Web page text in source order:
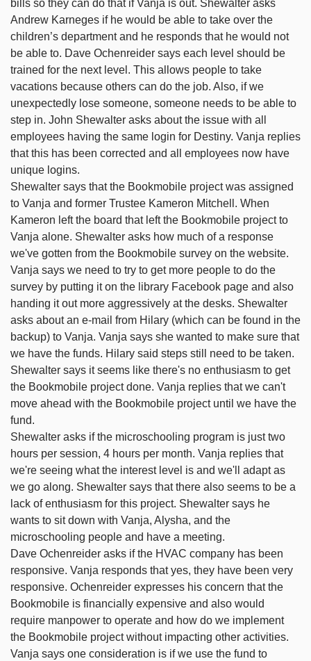
bills so they can do that if Vanja is out. Shewalter asks
Andrew Karneges if he would be able to take over the
children’s department and he responds that he would not
be able to. Dave Ochenreider says each level should be
trained for the next level. This allows people to take
vacations because others can do the job. Also, if we
unexpectedly lose someone, someone needs to be able to
step in. John Shewalter asks about the issue with all
employees having the same login for Destiny. Vanja replies
that this has been corrected and all employees now have
unique logins.
Shewalter says that the Bookmobile project was assigned
to Vanja and former Trustee Kameron Mitchell. When
Kameron left the board that left the Bookmobile project to
Vanja alone. Shewalter asks how much of a response
we've gotten from the Bookmobile survey on the website.
Vanja says we need to try to get more people to do the
survey by putting it on the library Facebook page and also
handing it out more aggressively at the desks. Shewalter
asks about an e-mail from Hilary (which can be found in the
backup) to Vanja. Vanja says she wanted to make sure that
we have the funds. Hilary said steps still need to be taken.
Shewalter says it seems like there's no enthusiasm to get
the Bookmobile project done. Vanja replies that we can't
move ahead with the Bookmobile project until we have the
fund.
Shewalter asks if the microschooling program is just two
hours per session, 4 hours per month. Vanja replies that
we're seeing what the interest level is and we'll adapt as
we go along. Shewalter says that there also seems to be a
lack of enthusiasm for this project. Shewalter says he
wants to sit down with Vanja, Alysha, and the
microschooling people and have a meeting.
Dave Ochenreider asks if the HVAC company has been
responsive. Vanja responds that yes, they have been very
responsive. Ochenreider expresses his concern that the
Bookmobile is financially expensive and also would
require manpower to operate and how do we implement
the Bookmobile project without impacting other activities.
Vanja says one consideration is if we use the fund to